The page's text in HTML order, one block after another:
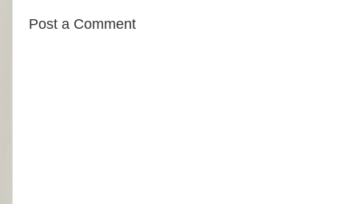
Post a Comment